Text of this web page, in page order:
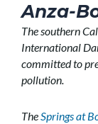
Anza-
The southern
International
committed to
pollution.
TheSprings at